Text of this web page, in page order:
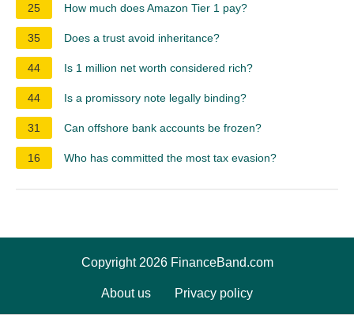
25
How much does Amazon Tier 1 pay?
35 Does a trust avoid inheritance?
44 Is 1 million net worth considered rich?
44 Is a promissory note legally binding?
31 Can offshore bank accounts be frozen?
16 Who has committed the most tax evasion?
Copyright 2026 FinanceBand.com
About us Privacy policy